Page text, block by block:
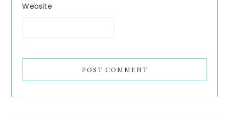
Website